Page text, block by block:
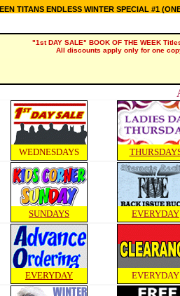
TITANS ENDLESS WINTER SPECIAL #1
"1st DAY SALE" BOOK OF THE WEEK
All discounts apply only for one
WEDNESDAYS
SUNDAYS EVERYDAY
EVERYDAY EVERYDAY